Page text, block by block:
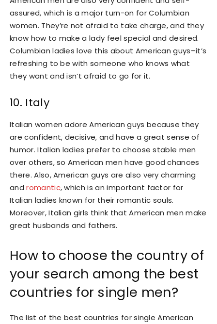
assured, which is a major turn-on for Columbian
women. They’re not afraid to take charge, and they
know how to make a lady feel special and desired.
Columbian ladies love this about American guys–it’s
refreshing to be with someone who knows what
they want and isn’t afraid to go for it.
10. Italy
Italian women adore American guys because they
are confident, decisive, and have a great sense of
humor. Italian ladies prefer to choose stable men
over others, so American men have good chances
there. Also, American guys are also very charming
andromantic, which is an important factor for
Italian ladies known for their romantic souls.
Moreover, Italian girls think that American men make
great husbands and fathers.
How to choose the country of
your search among the best
countries for single men?
The list of the best countries for single American